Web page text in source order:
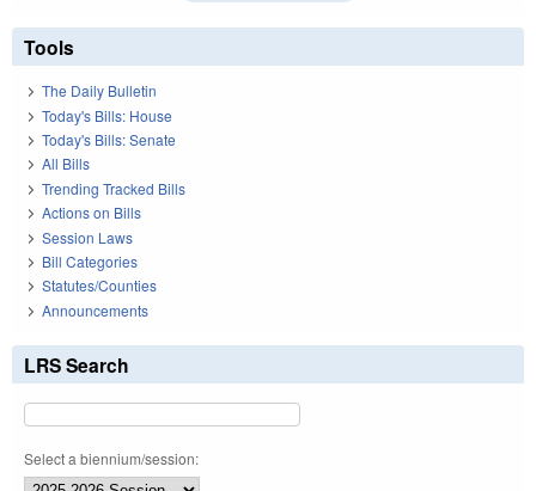
Tools
The Daily Bulletin
Today's Bills: House
Today's Bills: Senate
All Bills
Trending Tracked Bills
Actions on Bills
Session Laws
Bill Categories
Statutes/Counties
Announcements
LRS Search
Select a biennium/session: